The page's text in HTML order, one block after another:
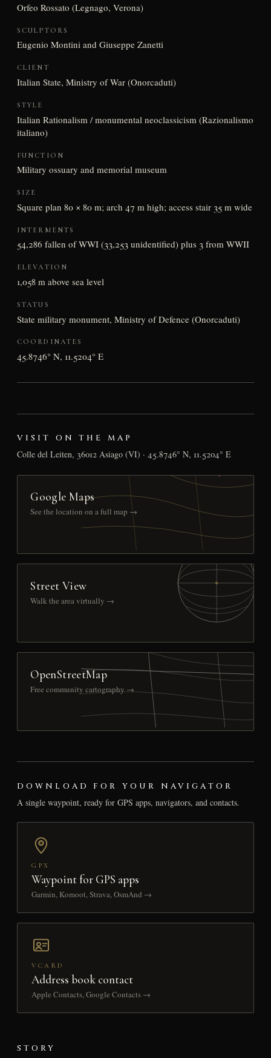
Orfeo Rossato (Legnago, Verona)
SCULPTORS
Eugenio Montini and Giuseppe Zanetti
CLIENT
Italian State, Ministry of War (Onorcaduti)
STYLE
Italian Rationalism / monumental neoclassicism (Razionalismo
italiano)
FUNCTION
Military ossuary and memorial museum
SIZE
Square plan 80 × 80 m; arch 47 m high; access stair 35 m wide
INTERMENTS
54,286 fallen of WWI (33,253 unidentified) plus 3 from WWII
ELEVATION
1,058 m above sea level
STATUS
State military monument, Ministry of Defence (Onorcaduti)
COORDINATES
45.8746° N, 11.5204° E
VISIT ON THE MAP
Colle del Leiten, 36012 Asiago (VI) · 45.8746° N, 11.5204° E
Google Maps
See the location on a full map →
Street View
Walk the area virtually →
OpenStreetMap
Free community cartography →
DOWNLOAD FOR YOUR NAVIGATOR
A single waypoint, ready for GPS apps, navigators, and contacts.
GPX
Waypoint for GPS apps
Garmin, Komoot, Strava, OsmAnd →
VCARD
Address book contact
Apple Contacts, Google Contacts →
STORY